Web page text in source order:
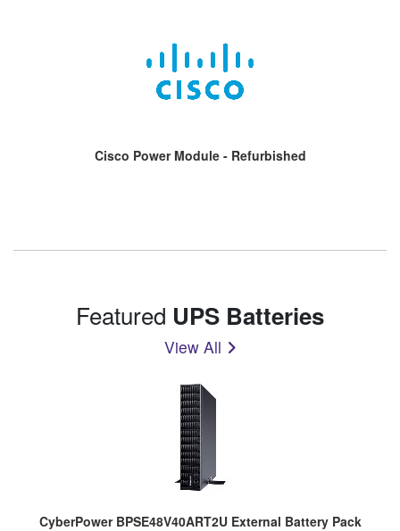
Cisco Power Module - Refurbished
Featured UPS Batteries
View All
CyberPower BPSE48V40ART2U External Battery Pack